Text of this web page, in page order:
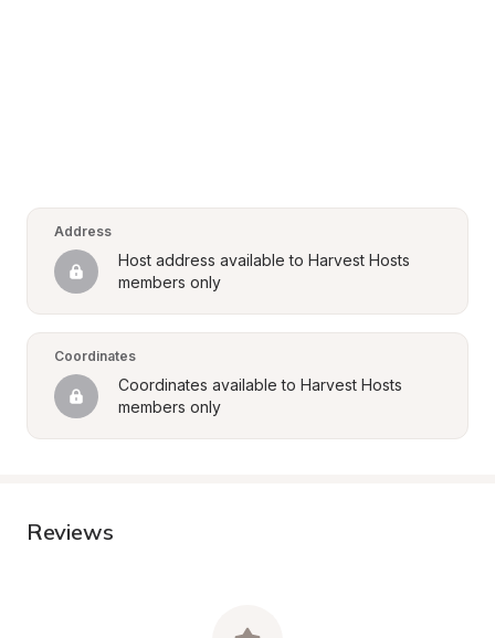
Address
Host address available to Harvest Hosts
members only
Coordinates
Coordinates available to Harvest Hosts
members only
Reviews